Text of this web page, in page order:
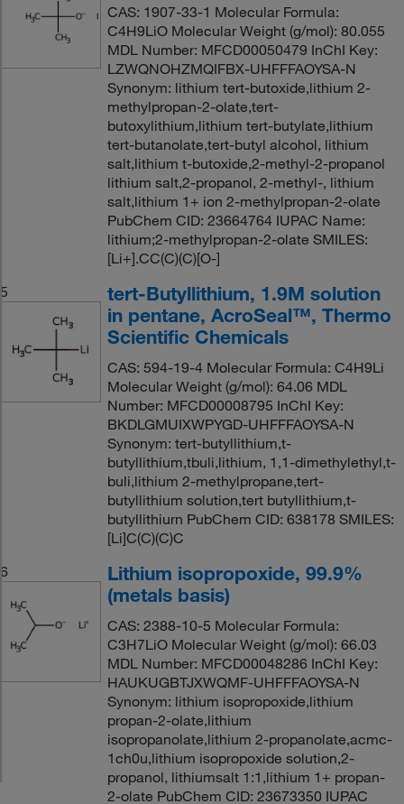
CAS: 1907-33-1 Molecular Formula:
C4H9LiO Molecular Weight (g/mol): 80.055
MDL Number: MFCD00050479 InChI Key:
LZWQNOHZMQIFBX-UHFFFAOYSA-N
Synonym: lithium tert-butoxide,lithium 2-
methylpropan-2-olate,tert-
butoxylithium,lithium tert-butylate,lithium
tert-butanolate,tert-butyl alcohol, lithium
salt,lithium t-butoxide,2-methyl-2-propanol
lithium salt,2-propanol, 2-methyl-, lithium
salt,lithium 1+ ion 2-methylpropan-2-olate
PubChem CID: 23664764 IUPAC Name:
lithium;2-methylpropan-2-olate SMILES:
[Li+].CC(C)(C)[O-]
5
tert-Butyllithium, 1.9M solution
in pentane, AcroSeal™, Thermo
Scientific Chemicals
CAS: 594-19-4 Molecular Formula: C4H9Li
Molecular Weight (g/mol): 64.06 MDL
Number: MFCD00008795 InChI Key:
BKDLGMUIXWPYGD-UHFFFAOYSA-N
Synonym: tert-butyllithium,t-
butyllithium,tbuli,lithium, 1,1-dimethylethyl,t-
buli,lithium 2-methylpropane,tert-
butyllithium solution,tert butyllithium,t-
butyllithiurn PubChem CID: 638178 SMILES:
[Li]C(C)(C)C
6
Lithium isopropoxide, 99.9%
(metals basis)
CAS: 2388-10-5 Molecular Formula:
C3H7LiO Molecular Weight (g/mol): 66.03
MDL Number: MFCD00048286 InChI Key:
HAUKUGBTJXWQMF-UHFFFAOYSA-N
Synonym: lithium isopropoxide,lithium
propan-2-olate,lithium
isopropanolate,lithium 2-propanolate,acmc-
1ch0u,lithium isopropoxide solution,2-
propanol, lithiumsalt 1:1,lithium 1+ propan-
2-olate PubChem CID: 23673350 IUPAC